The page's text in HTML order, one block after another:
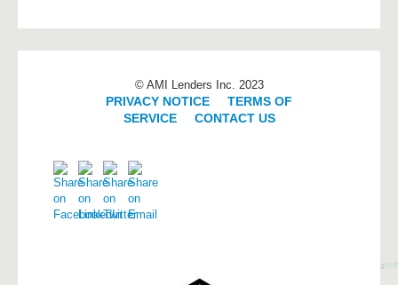
© AMI Lenders Inc. 2023
PRIVACY NOTICE
TERMS OF
SERVICE| CONTACT US